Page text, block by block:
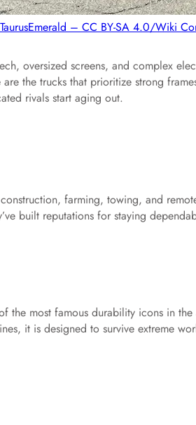
– CC BY-SA 4.0/Wiki
oversized screens, and complex
are the trucks that prioritize strong
rivals start aging out.
farming, towing, and
built reputations for staying
the most famous durability icons in
it is designed to survive extreme